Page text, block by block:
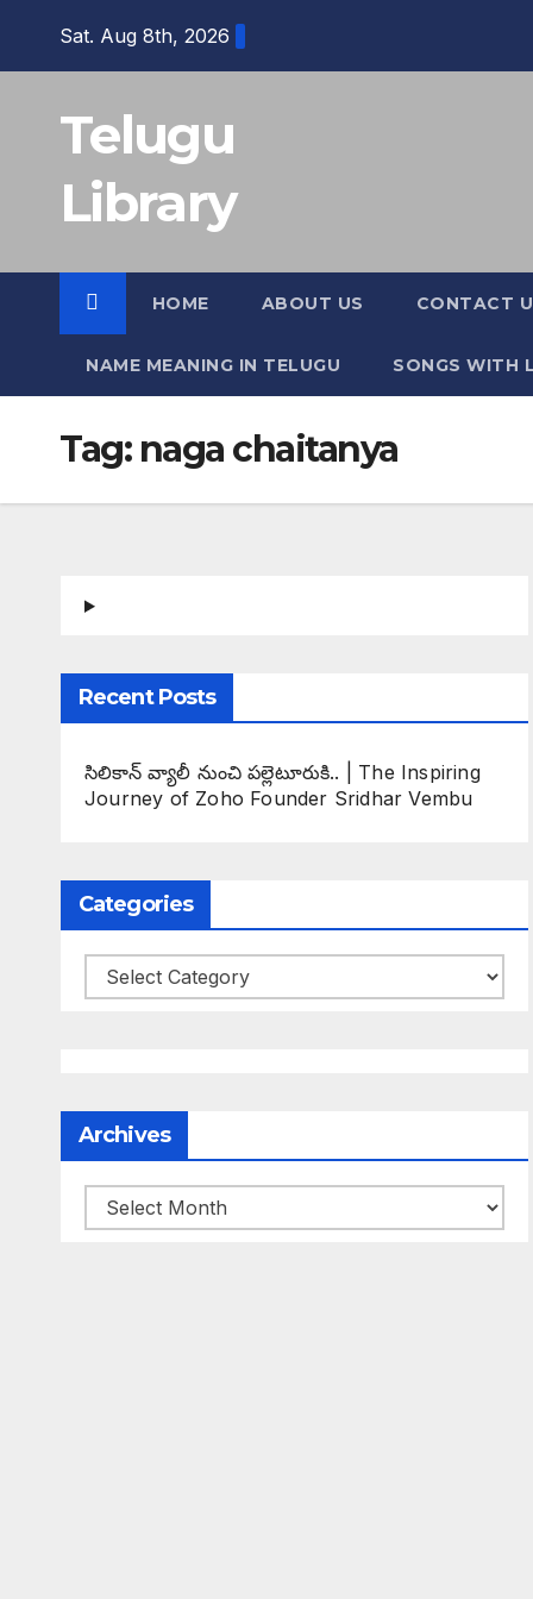
Sat. Aug 8th, 2026
Telugu
Library
HOME ABOUT US CONTACT
NAME MEANING IN TELUGU SONGS WITH
Tag: naga chaitanya
Recent Posts
సిలికాన్ వ్యాలీ నుంచి పల్లెటూరుకి.. | The Inspiring
Journey of Zoho Founder Sridhar Vembu
Categories
Categories
Archives
Archives